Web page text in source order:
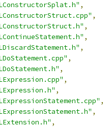
,
,
,
,
,
,
,
,
,
,
,
,